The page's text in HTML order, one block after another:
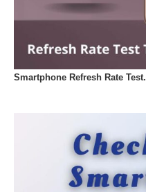
Smartphone Refresh Rate Test.